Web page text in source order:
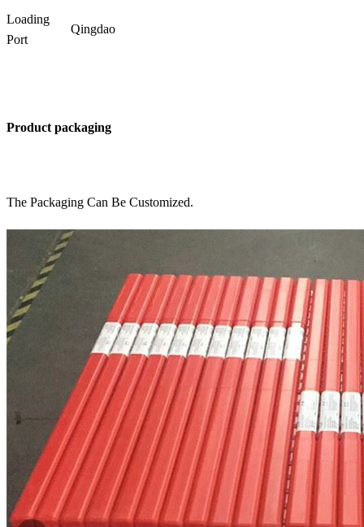
Loading
Port
Qingdao
Product packaging
The Packaging Can Be Customized.